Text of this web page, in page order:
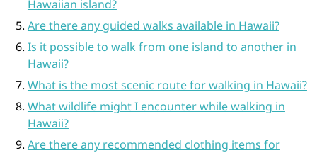
Hawaiian island?
Are there any guided walks available in Hawaii?
Is it possible to walk from one island to another in
Hawaii?
What is the most scenic route for walking in Hawaii?
What wildlife might I encounter while walking in
Hawaii?
Are there any recommended clothing items for